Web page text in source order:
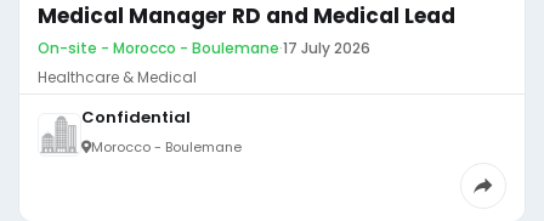
Medical Manager RD and Medical Lead
On-site - Morocco - Boulemane·17 July 2026
Healthcare & Medical
Confidential
Morocco - Boulemane